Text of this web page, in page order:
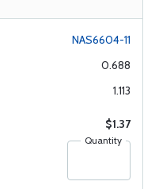
NAS6604-11
0.688
1.113
$1.37
Quantity